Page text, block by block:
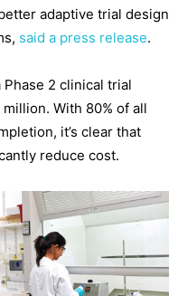
adaptive trial design
said a press release.
2 clinical trial
With 80% of all
it’s clear that
reduce cost.